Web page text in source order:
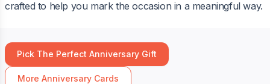
crafted to help you mark the occasion in a meaningful way.
Pick The Perfect Anniversary Gift
More Anniversary Cards